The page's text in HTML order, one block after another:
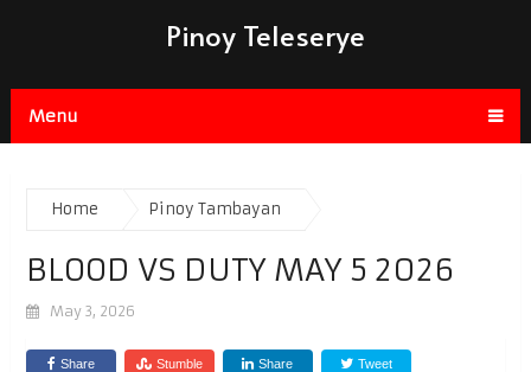
Pinoy Teleserye
Menu
Home Pinoy Tambayan
BLOOD VS DUTY MAY 5 2026
May 3, 2026
Share Stumble Share Tweet